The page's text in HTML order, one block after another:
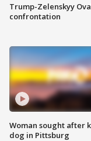
Trump-Zelenskyy
confrontation
Woman sought after
dog in Pittsburg